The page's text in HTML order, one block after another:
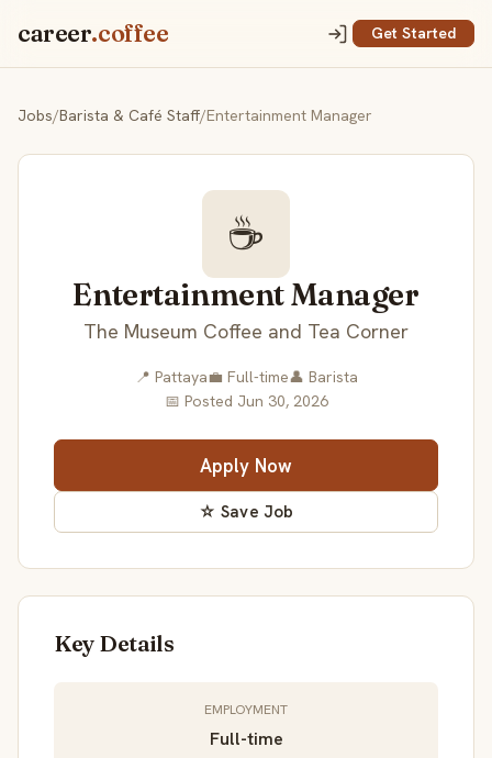
career.coffee Get Started
Jobs/Barista & Café Staff/Entertainment Manager
☕
Entertainment Manager
The Museum Coffee and Tea Corner
📍 Pattaya💼 Full-time👤 Barista
📅 Posted Jun 30, 2026
Apply Now
☆ Save Job
Key Details
EMPLOYMENT
Full-time